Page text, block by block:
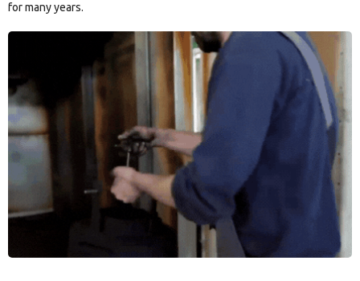
for many years.